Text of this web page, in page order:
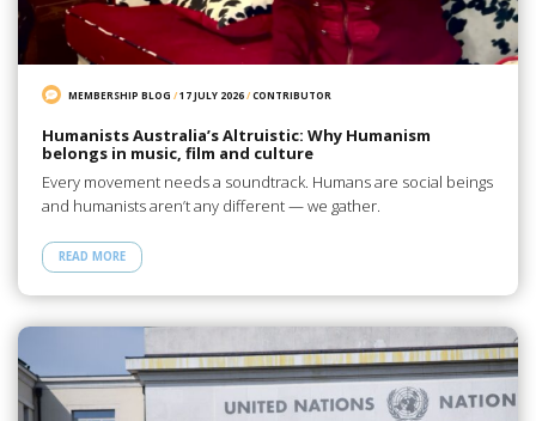
MEMBERSHIP BLOG /17 JULY 2026/CONTRIBUTOR
Humanists Australia’s Altruistic: Why Humanism
belongs in music, film and culture
Every movement needs a soundtrack. Humans are social beings
and humanists aren’t any different — we gather.
READ MORE